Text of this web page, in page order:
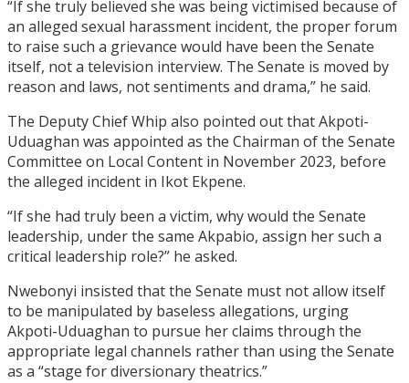
“If she truly believed she was being victimised because of
an alleged sexual harassment incident, the proper forum
to raise such a grievance would have been the Senate
itself, not a television interview. The Senate is moved by
reason and laws, not sentiments and drama,” he said.
The Deputy Chief Whip also pointed out that Akpoti-
Uduaghan was appointed as the Chairman of the Senate
Committee on Local Content in November 2023, before
the alleged incident in Ikot Ekpene.
“If she had truly been a victim, why would the Senate
leadership, under the same Akpabio, assign her such a
critical leadership role?” he asked.
Nwebonyi insisted that the Senate must not allow itself
to be manipulated by baseless allegations, urging
Akpoti-Uduaghan to pursue her claims through the
appropriate legal channels rather than using the Senate
as a “stage for diversionary theatrics.”